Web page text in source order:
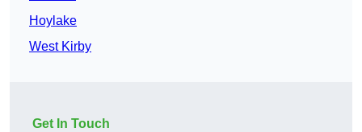
Hoylake
West Kirby
Get In Touch